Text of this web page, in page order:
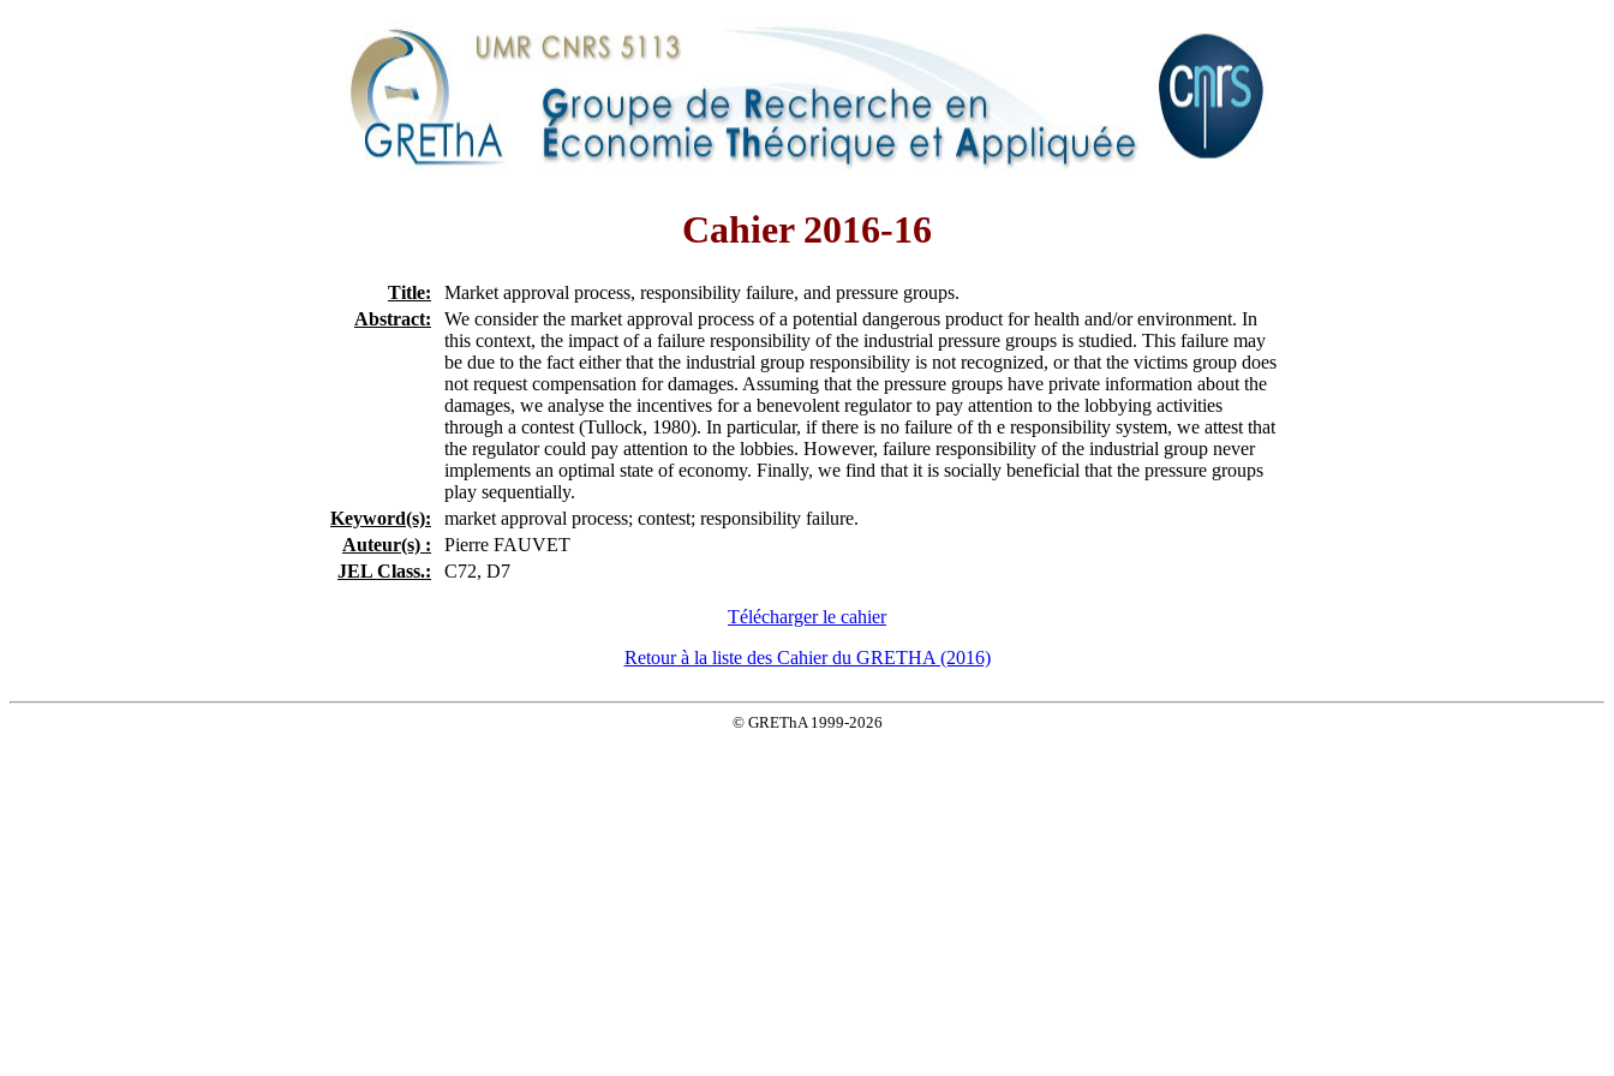
Cahier 2016-16
Title:
Market approval process, responsibility failure, and pressure groups.
Abstract:
We consider the market approval process of a potential dangerous product for health and/or environment. In
this context, the impact of a failure responsibility of the industrial pressure groups is studied. This failure may
be due to the fact either that the industrial group responsibility is not recognized, or that the victims group does
not request compensation for damages. Assuming that the pressure groups have private information about the
damages, we analyse the incentives for a benevolent regulator to pay attention to the lobbying activities
through a contest (Tullock, 1980). In particular, if there is no failure of th e responsibility system, we attest that
the regulator could pay attention to the lobbies. However, failure responsibility of the industrial group never
implements an optimal state of economy. Finally, we find that it is socially beneficial that the pressure groups
play sequentially.
Keyword(s):
market approval process; contest; responsibility failure.
Auteur(s) :
Pierre FAUVET
JEL Class.:
C72, D7
Télécharger le cahier
Retour à la liste des Cahier du GRETHA (2016)
© GREThA 1999-2026